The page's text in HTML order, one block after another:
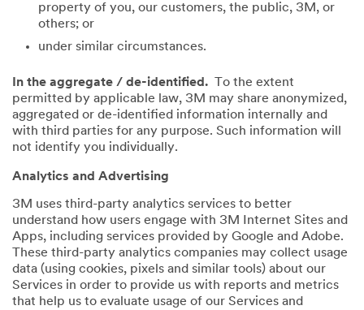
property of you, our customers, the public, 3M, or
others; or
under similar circumstances.
In the aggregate / de-identified. To the extent
permitted by applicable law, 3M may share anonymized,
aggregated or de-identified information internally and
with third parties for any purpose. Such information will
not identify you individually.
Analytics and Advertising
3M uses third-party analytics services to better
understand how users engage with 3M Internet Sites and
Apps, including services provided by Google and Adobe.
These third-party analytics companies may collect usage
data (using cookies, pixels and similar tools) about our
Services in order to provide us with reports and metrics
that help us to evaluate usage of our Services and